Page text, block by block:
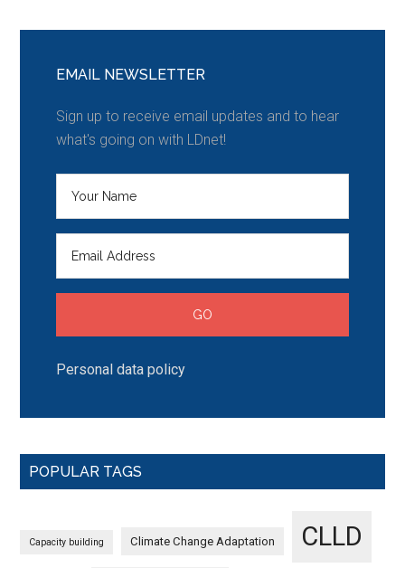
EMAIL NEWSLETTER
Sign up to receive email updates and to hear
what's going on with LDnet!
Personal data policy
POPULAR TAGS
Capacity building Climate Change Adaptation CLLD